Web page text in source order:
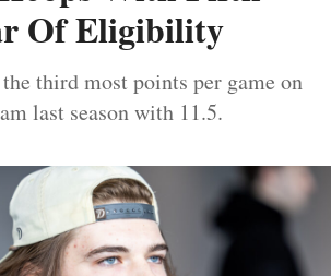
Of Eligibility
the third most points per game on
last season with 11.5.